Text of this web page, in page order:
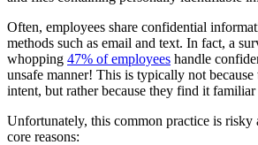
Often, employees share confidential
methods such as email and text. In fact, a
whopping 47% of employees handle
unsafe manner! This is typically not
intent, but rather because they find it familiar
Unfortunately, this common practice is risky
core reasons: